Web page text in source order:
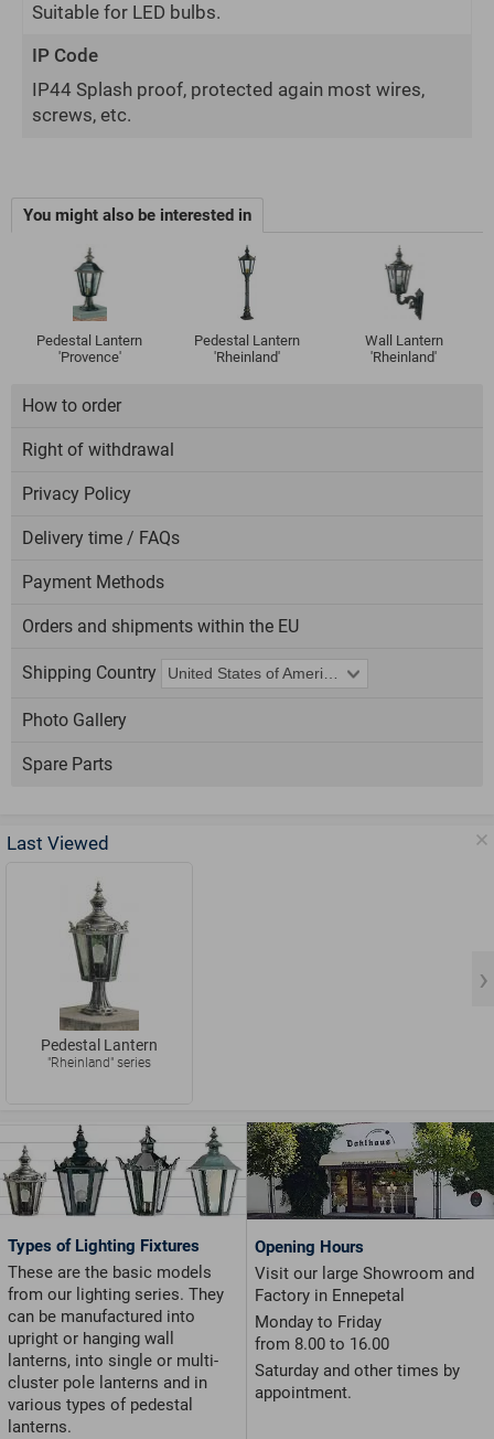
Suitable for LED bulbs.
IP Code
IP44 Splash proof, protected again most wires,
screws, etc.
You might also be interested in
Pedestal Lantern
'Provence'
Pedestal Lantern
'Rheinland'
Wall Lantern
'Rheinland'
How to order
Right of withdrawal
Privacy Policy
Delivery time / FAQs
Payment Methods
Orders and shipments within the EU
Shipping Country
Photo Gallery
Spare Parts
Last Viewed
Pedestal Lantern
"Rheinland" series
Types of Lighting Fixtures
These are the basic models
from our lighting series. They
can be manufactured into
upright or hanging wall
lanterns, into single or multi-
cluster pole lanterns and in
various types of pedestal
lanterns.
Opening Hours
Visit our large Showroom and
Factory in Ennepetal
Monday to Friday
from 8.00 to 16.00
Saturday and other times by
appointment.